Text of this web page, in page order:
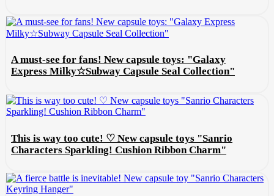
A must-see for fans! New capsule toys: "Galaxy
Express Milky☆Subway Capsule Seal Collection"
This is way too cute! ♡ New capsule toys "Sanrio
Characters Sparkling! Cushion Ribbon Charm"